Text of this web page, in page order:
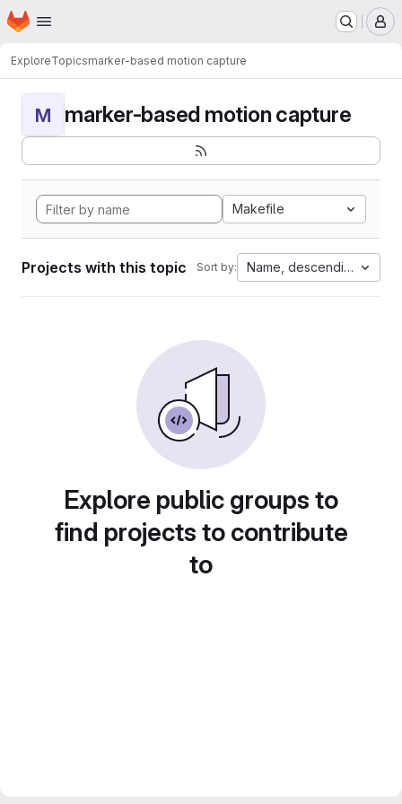
Skip to main content
Homepage
ExploreTopicsmarker-based motion capture
M marker-based motion capture
Makefile
Projects with this topic Sort by: Name, descending
Explore public groups to
find projects to contribute
to